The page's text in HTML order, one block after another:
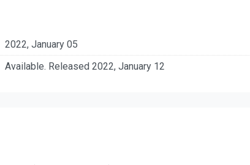
2022, January 05
Available. Released 2022, January 12